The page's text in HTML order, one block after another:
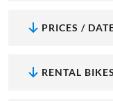
PRICES /
RENTAL BIKES